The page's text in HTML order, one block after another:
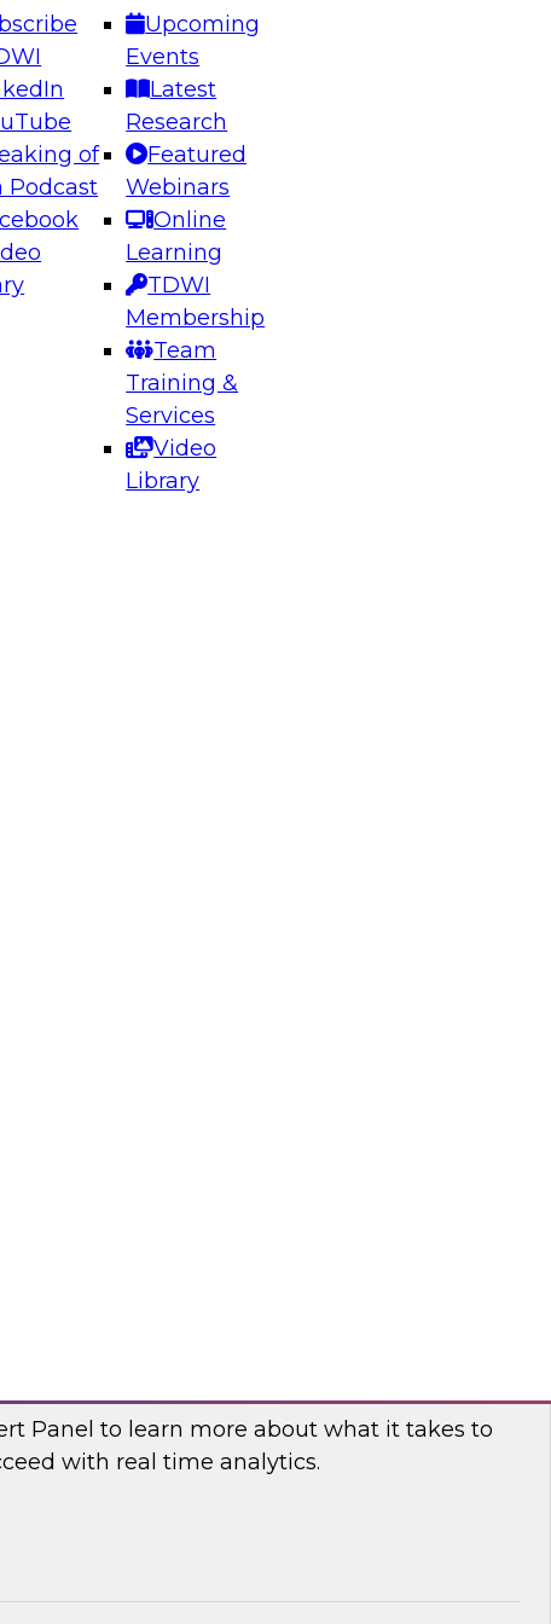
of
Podcast
Upcoming
Events
Latest
Research
Featured
Webinars
Online
Learning
TDWI
Membership
Team
Training &
Services
Video
Library
the Future: Architecting Scalable Data
Analytics
to learn how to take advantage of
data architecture.
of research at TDWI, along with experts from
as they discuss how automation and
modern data environments.
Panel to learn more about what it takes to
with real time analytics.